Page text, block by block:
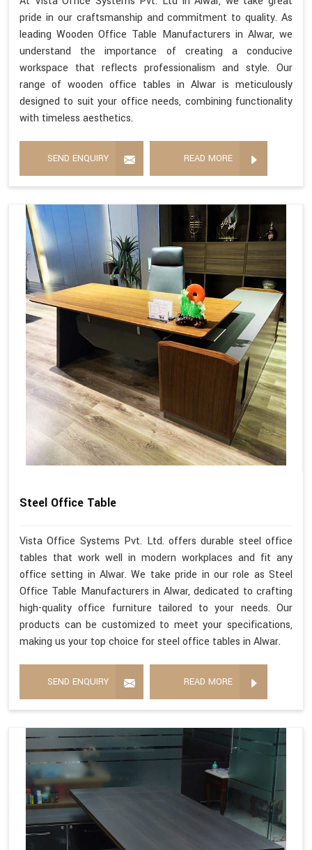
pride in our craftsmanship and commitment to quality. As
leading Wooden Office Table Manufacturers in Alwar, we
understand the importance of creating a conducive
workspace that reflects professionalism and style. Our
range of wooden office tables in Alwar is meticulously
designed to suit your office needs, combining functionality
with timeless aesthetics.
SEND ENQUIRY READ MORE
Steel Office Table
Vista Office Systems Pvt. Ltd. offers durable steel office
tables that work well in modern workplaces and fit any
office setting in Alwar. We take pride in our role as Steel
Office Table Manufacturers in Alwar, dedicated to crafting
high-quality office furniture tailored to your needs. Our
products can be customized to meet your specifications,
making us your top choice for steel office tables in Alwar.
SEND ENQUIRY READ MORE